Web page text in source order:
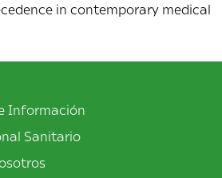
in contemporary medical
Información
Sanitario